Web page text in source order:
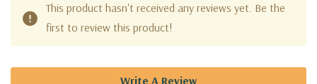
This product hasn't received any reviews yet. Be the
first to review this product!
Write A Review